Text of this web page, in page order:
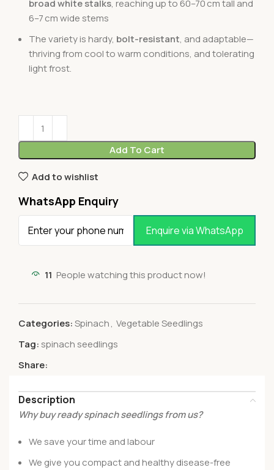
broad white stalks, reaching up to 60–70 cm tall and
6–7 cm wide stems
The variety is hardy, bolt-resistant, and adaptable—
thriving from cool to warm conditions, and tolerating
light frost.
Add To Cart
Add to wishlist
WhatsApp Enquiry
Enquire via WhatsApp
11 People watching this product now!
Categories:Spinach, Vegetable Seedlings
Tag: spinach seedlings
Share:
Description
Why buy ready spinach seedlings from us?
We save your time and labour
We give you compact and healthy disease-free